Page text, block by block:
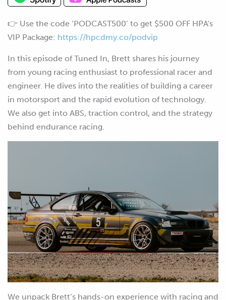
👉 Use the code ‘PODCAST500’ to get $500 OFF HPA's
VIP Package: https://hpcdmy.co/podvip
In this episode of Tuned In, Brett shares his journey
from young racing enthusiast to professional racer and
engineer. He dives into the realities of building a career
in motorsport and the rapid evolution of technology.
We also get into ABS, traction control, and the strategy
behind endurance racing.
We unpack Brett’s hands-on experience with racing and